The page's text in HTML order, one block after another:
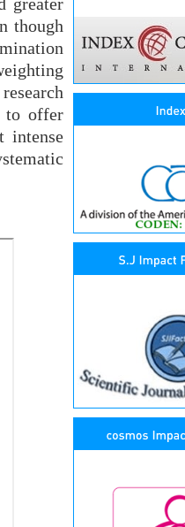
though
to offer
intense